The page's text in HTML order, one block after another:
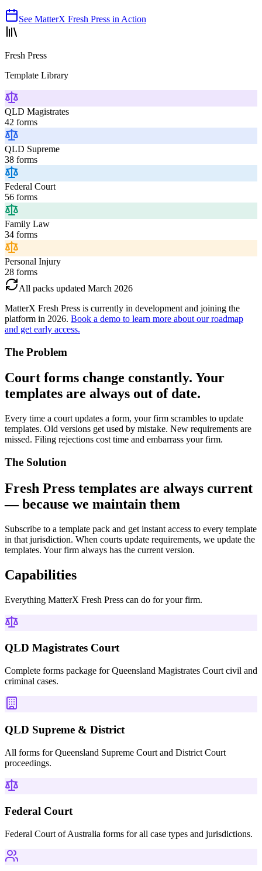
See MatterX Fresh Press in Action
Fresh Press
Template Library
QLD Magistrates
42 forms
QLD Supreme
38 forms
Federal Court
56 forms
Family Law
34 forms
Personal Injury
28 forms
All packs updated March 2026
MatterX Fresh Press is currently in development and joining the
platform in 2026. Book a demo to learn more about our roadmap
and get early access.
The Problem
Court forms change constantly. Your
templates are always out of date.
Every time a court updates a form, your firm scrambles to update
templates. Old versions get used by mistake. New requirements are
missed. Filing rejections cost time and embarrass your firm.
The Solution
Fresh Press templates are always current
— because we maintain them
Subscribe to a template pack and get instant access to every template
in that jurisdiction. When courts update requirements, we update the
templates. Your firm always has the current version.
Capabilities
Everything MatterX Fresh Press can do for your firm.
QLD Magistrates Court
Complete forms package for Queensland Magistrates Court civil and
criminal cases.
QLD Supreme & District
All forms for Queensland Supreme Court and District Court
proceedings.
Federal Court
Federal Court of Australia forms for all case types and jurisdictions.